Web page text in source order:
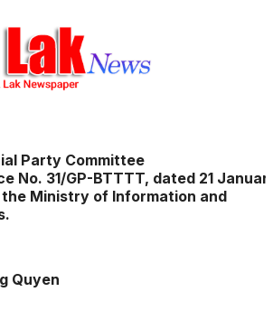
Party Committee
No. 31/GP-BTTTT, dated 21
Ministry of Information and
Quyen